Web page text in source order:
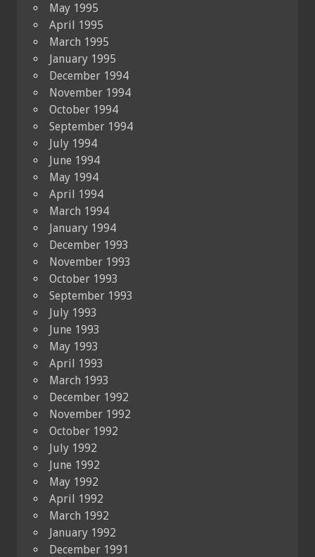
May 1995
April 1995
March 1995
January 1995
December 1994
November 1994
October 1994
September 1994
July 1994
June 1994
May 1994
April 1994
March 1994
January 1994
December 1993
November 1993
October 1993
September 1993
July 1993
June 1993
May 1993
April 1993
March 1993
December 1992
November 1992
October 1992
July 1992
June 1992
May 1992
April 1992
March 1992
January 1992
December 1991